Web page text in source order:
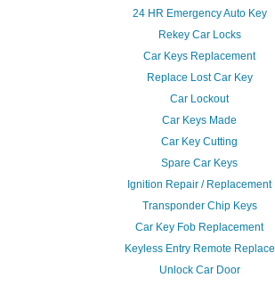
24 HR Emergency Auto Key
Rekey Car Locks
Car Keys Replacement
Replace Lost Car Key
Car Lockout
Car Keys Made
Car Key Cutting
Spare Car Keys
Ignition Repair / Replacement
Transponder Chip Keys
Car Key Fob Replacement
Keyless Entry Remote Replace
Unlock Car Door